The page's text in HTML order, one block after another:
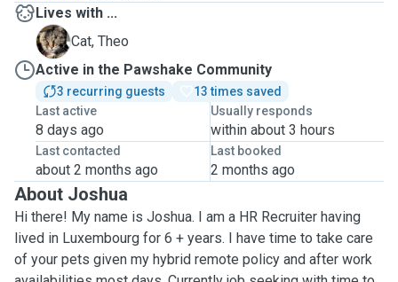
Lives with ...
T
Cat, Theo
Active in the Pawshake Community
3 recurring guests
13 times saved
Last active
8 days ago
Usually responds
within about 3 hours
Last contacted
about 2 months ago
Last booked
2 months ago
About Joshua
Hi there! My name is Joshua. I am a HR Recruiter having
lived in Luxembourg for 6 + years. I have time to take care
of your pets given my hybrid remote policy and after work